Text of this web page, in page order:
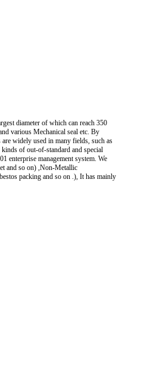
diameter of which can reach 350
various Mechanical seal etc. By
widely used in many fields, such as
of out-of-standard and special
enterprise management system. We
and so on) ,Non-Metallic
packing and so on .), It has mainly